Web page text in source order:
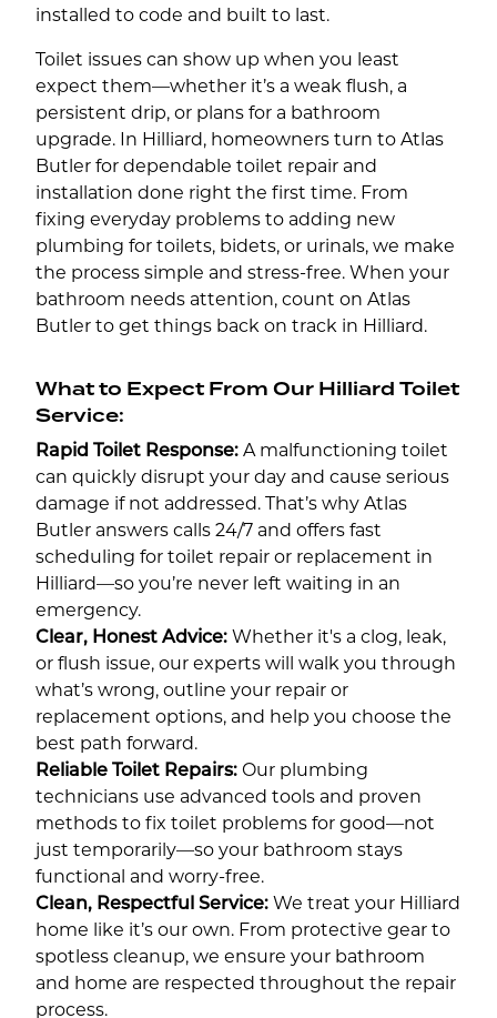
installed to code and built to last.
Toilet issues can show up when you least
expect them—whether it’s a weak flush, a
persistent drip, or plans for a bathroom
upgrade. In Hilliard, homeowners turn to Atlas
Butler for dependable toilet repair and
installation done right the first time. From
fixing everyday problems to adding new
plumbing for toilets, bidets, or urinals, we make
the process simple and stress-free. When your
bathroom needs attention, count on Atlas
Butler to get things back on track in Hilliard.
What to Expect From Our Hilliard Toilet
Service:
Rapid Toilet Response: A malfunctioning toilet
can quickly disrupt your day and cause serious
damage if not addressed. That’s why Atlas
Butler answers calls 24/7 and offers fast
scheduling for toilet repair or replacement in
Hilliard—so you’re never left waiting in an
emergency.
Clear, Honest Advice: Whether it's a clog, leak,
or flush issue, our experts will walk you through
what’s wrong, outline your repair or
replacement options, and help you choose the
best path forward.
Reliable Toilet Repairs: Our plumbing
technicians use advanced tools and proven
methods to fix toilet problems for good—not
just temporarily—so your bathroom stays
functional and worry-free.
Clean, Respectful Service: We treat your Hilliard
home like it’s our own. From protective gear to
spotless cleanup, we ensure your bathroom
and home are respected throughout the repair
process.